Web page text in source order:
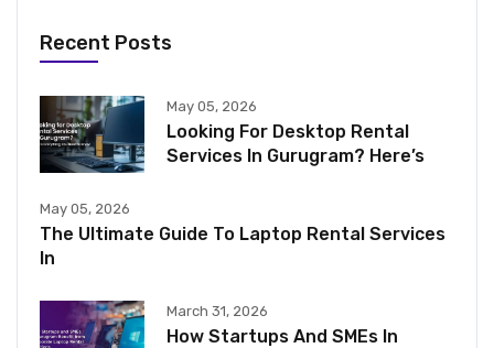
Recent Posts
May 05, 2026
Looking For Desktop Rental
Services In Gurugram? Here’s
May 05, 2026
The Ultimate Guide To Laptop Rental Services
In
March 31, 2026
How Startups And SMEs In